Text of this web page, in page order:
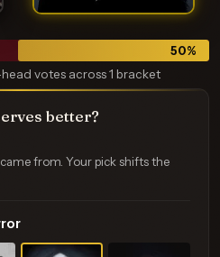
50%
votes across 1 bracket
better?
from. Your pick shifts the